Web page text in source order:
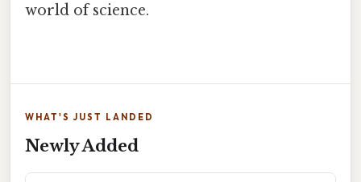
world of science.
WHAT'S JUST LANDED
Newly Added